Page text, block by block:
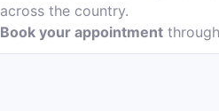
across the country.
Book your appointment